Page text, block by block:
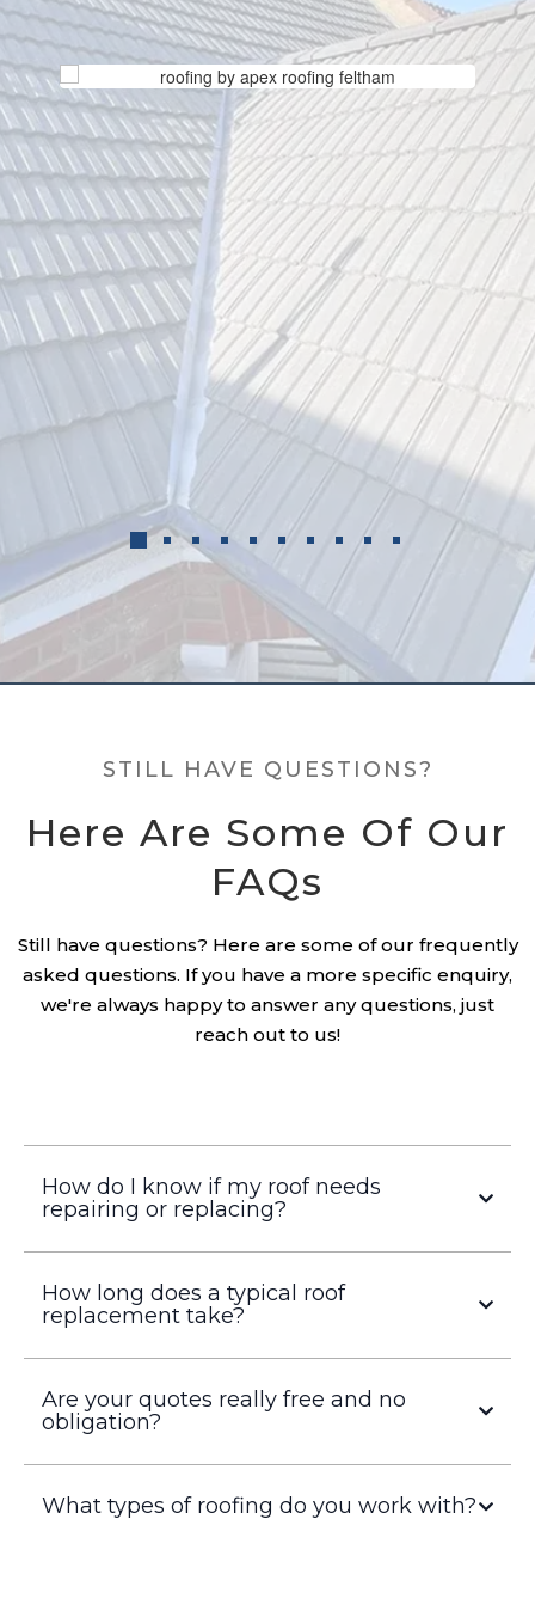
STILL HAVE QUESTIONS?
Here Are Some Of Our
FAQs
Still have questions? Here are some of our frequently
asked questions. If you have a more specific enquiry,
we're always happy to answer any questions, just
reach out to us!
How do I know if my roof needs
repairing or replacing?
How long does a typical roof
replacement take?
Are your quotes really free and no
obligation?
What types of roofing do you work with?